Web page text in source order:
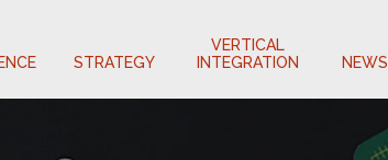
STRATEGY
VERTICAL
INTEGRATION
NEWS